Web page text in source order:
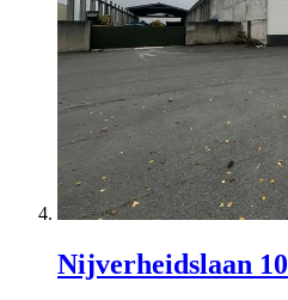
Nijverheidslaan 10